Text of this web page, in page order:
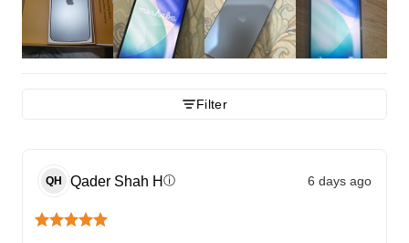
Filter
QH Qader Shah H ⓘ 6 days ago